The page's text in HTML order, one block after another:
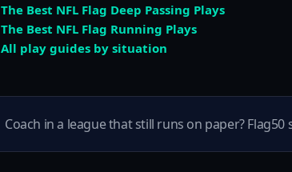
The Best NFL Flag Deep Passing Plays
The Best NFL Flag Running Plays
All play guides by situation
Coach in a league that still runs on paper?